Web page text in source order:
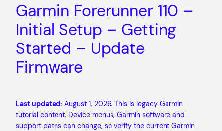
Garmin Forerunner 110 –
Initial Setup – Getting
Started – Update
Firmware
Last updated: August 1, 2026. This is legacy Garmin
tutorial content. Device menus, Garmin software and
support paths can change, so verify the current Garmin